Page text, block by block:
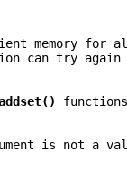
memory for
can try again
is not a